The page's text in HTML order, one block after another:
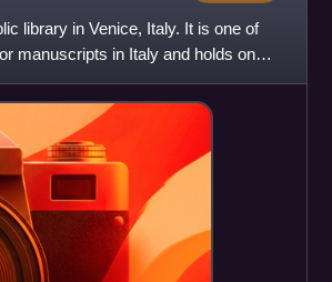
library in Venice, Italy. It is one of
manuscripts in Italy and holds one